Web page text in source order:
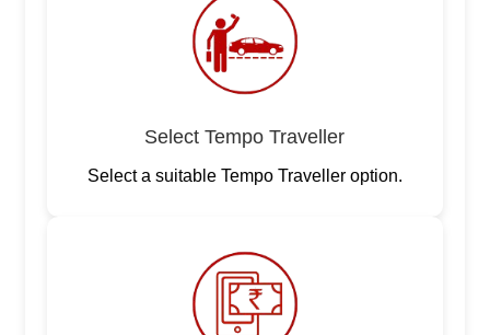
Select Tempo Traveller
Select a suitable Tempo Traveller option.